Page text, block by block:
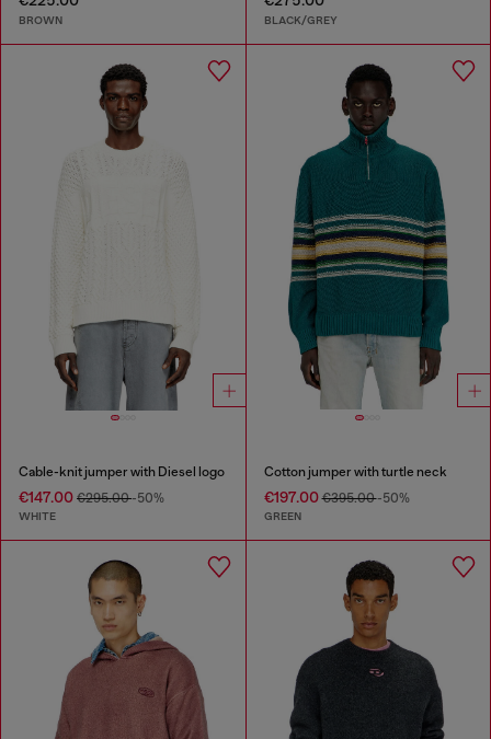
BROWN BLACK/GREY
Cable-knit jumper with Diesel logo
€147.00 €295.00-50%
WHITE
Cotton jumper with turtle neck
€197.00€395.00-50%
GREEN